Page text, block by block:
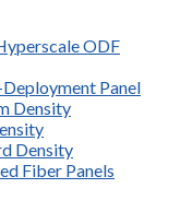
ODF
Panel
Density
Density
Fiber Panels